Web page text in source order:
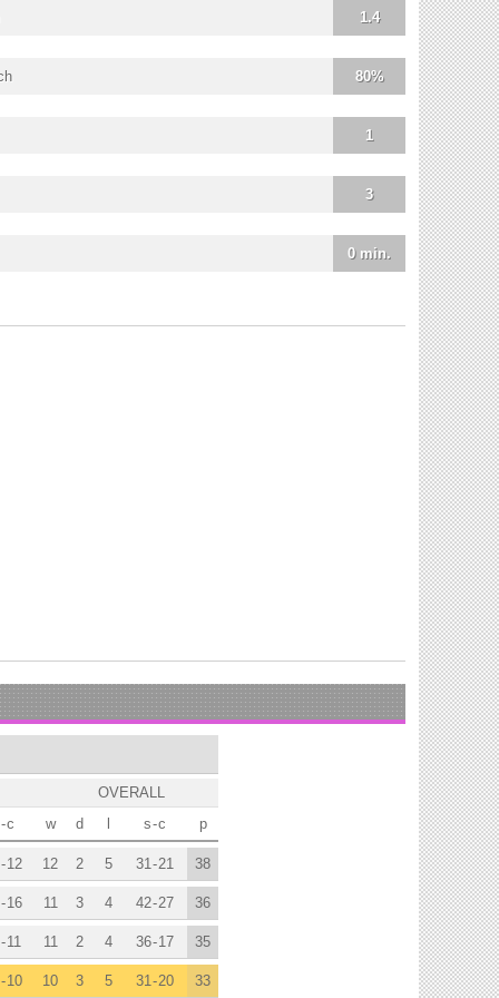
1.4
80%
1
3
0 min.
OVERALL
p
w d l s-c
-c
38
12 2 5 31 -21
-12
36
11 3 4 42-27
-16
35
11 2 4 36-17
-11
33
10 3 5 31 -20
-10